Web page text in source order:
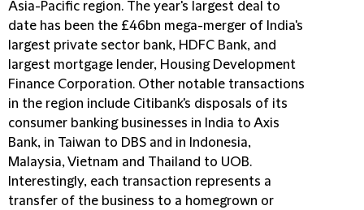
Asia-Pacific region. The year's largest deal to
date has been the £46bn mega-merger of India's
largest private sector bank, HDFC Bank, and
largest mortgage lender, Housing Development
Finance Corporation. Other notable transactions
in the region include Citibank's disposals of its
consumer banking businesses in India to Axis
Bank, in Taiwan to DBS and in Indonesia,
Malaysia, Vietnam and Thailand to UOB.
Interestingly, each transaction represents a
transfer of the business to a homegrown or